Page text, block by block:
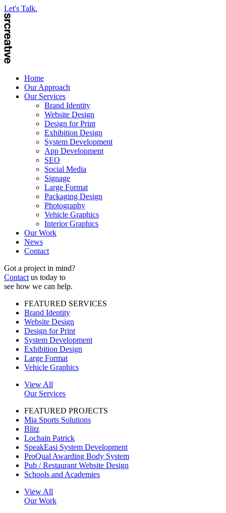
Let's Talk.
Home
Our Approach
Our Services
Brand Identity
Website Design
Design for Print
Exhibition Design
System Development
App Development
SEO
Social Media
Signage
Large Format
Packaging Design
Photography
Vehicle Graphics
Interior Graphics
Our Work
News
Contact
Got a project in mind?
Contact us today to
see how we can help.
FEATURED SERVICES
Brand Identity
Website Design
Design for Print
System Development
Exhibition Design
Large Format
Vehicle Graphics
View All
Our Services
FEATURED PROJECTS
Mia Sports Solutions
Blitz
Lochain Patrick
SpeakEasi System Development
ProQual Awarding Body System
Pub / Restaurant Website Design
Schools and Academies
View All
Our Work